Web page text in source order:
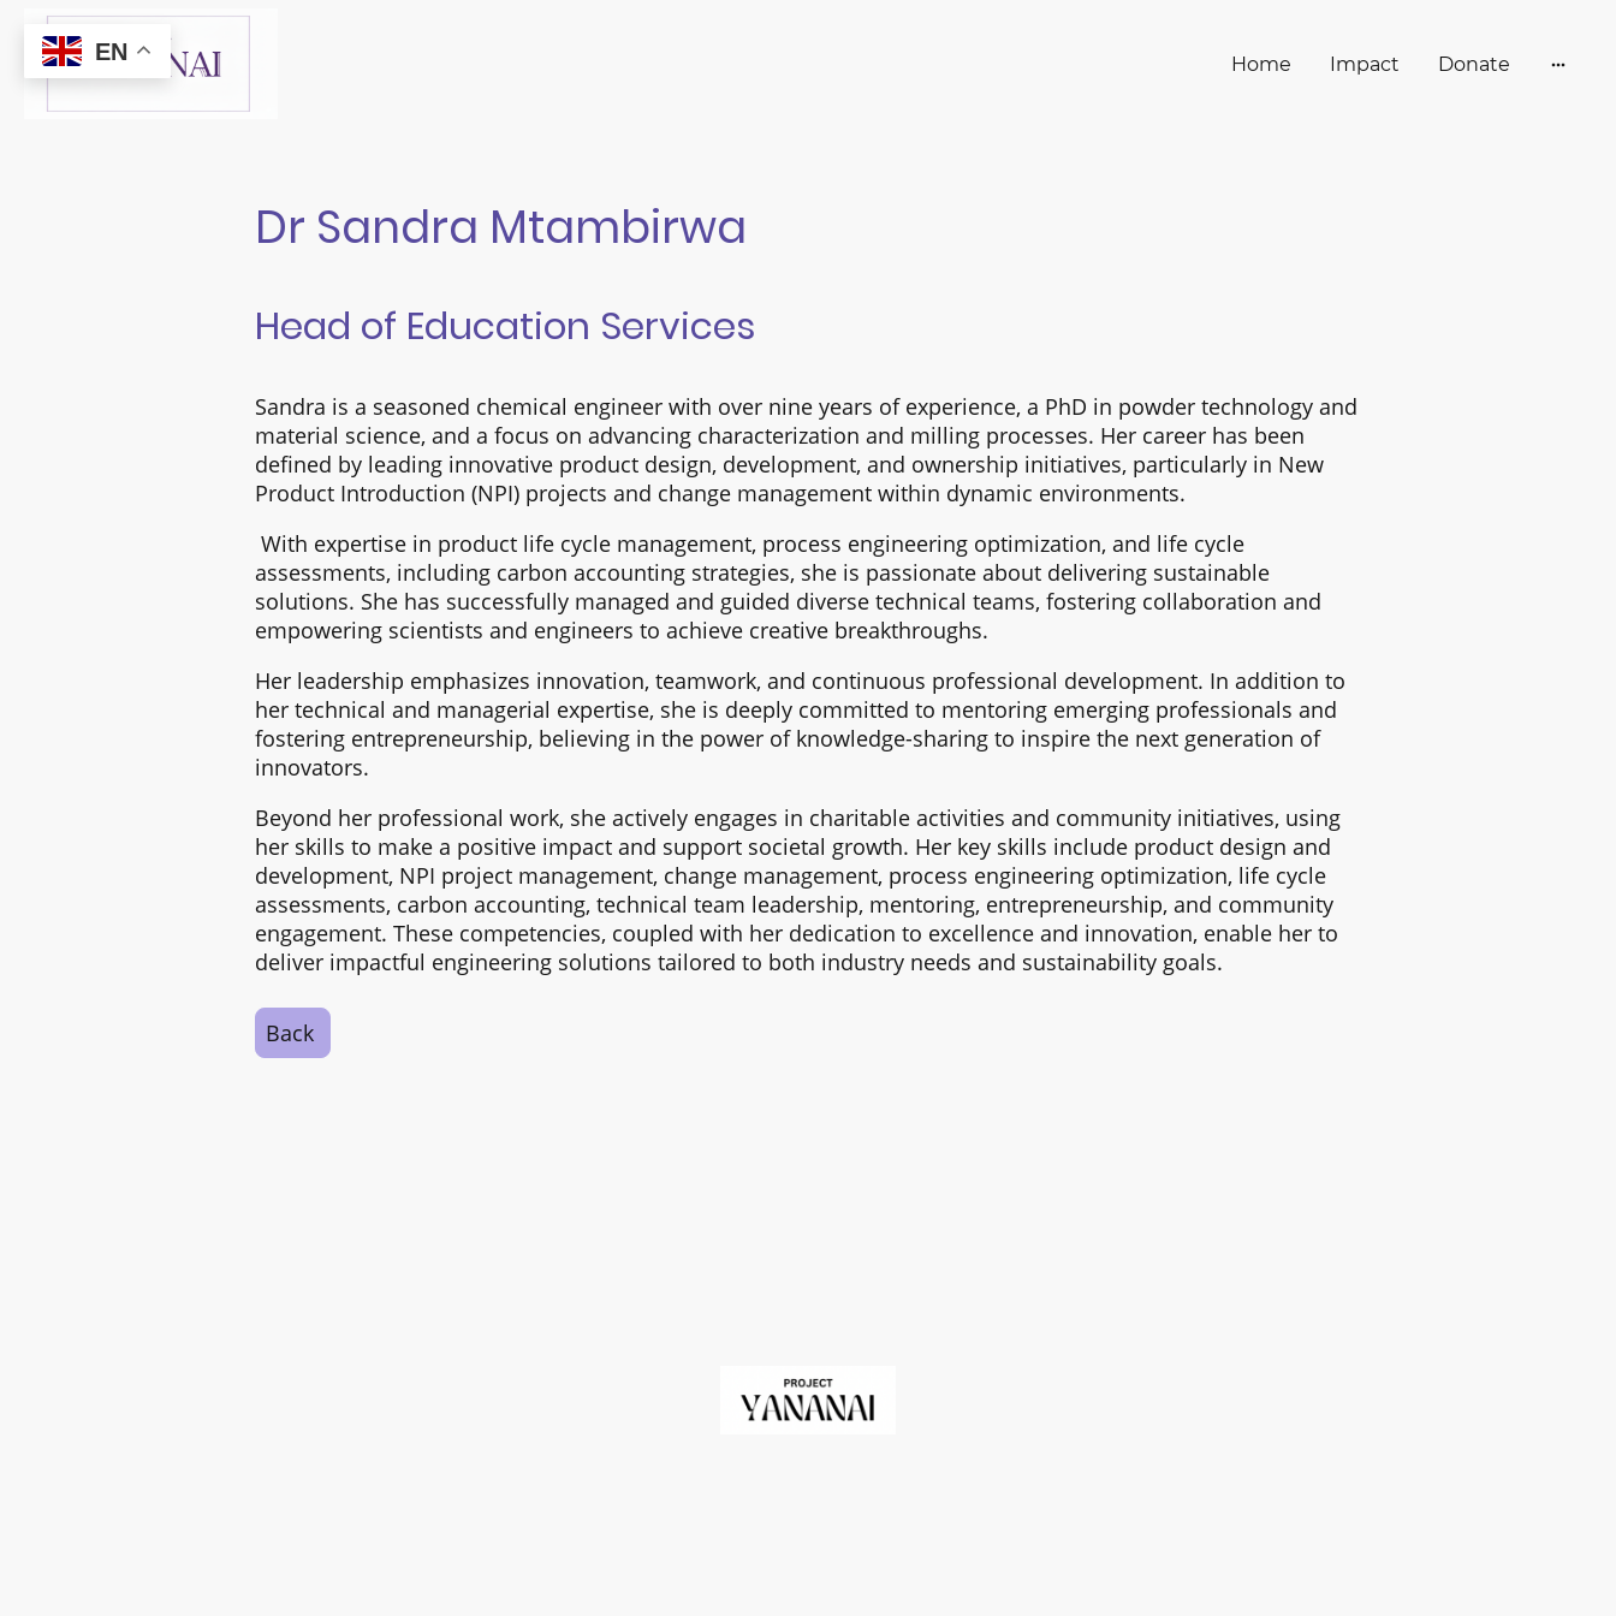
Home Impact Donate
Dr Sandra Mtambirwa
Head of Education Services
Sandra is a seasoned chemical engineer with over nine years of experience, a PhD in powder technology and
material science, and a focus on advancing characterization and milling processes. Her career has been
defined by leading innovative product design, development, and ownership initiatives, particularly in New
Product Introduction (NPI) projects and change management within dynamic environments.
With expertise in product life cycle management, process engineering optimization, and life cycle
assessments, including carbon accounting strategies, she is passionate about delivering sustainable
solutions. She has successfully managed and guided diverse technical teams, fostering collaboration and
empowering scientists and engineers to achieve creative breakthroughs.
Her leadership emphasizes innovation, teamwork, and continuous professional development. In addition to
her technical and managerial expertise, she is deeply committed to mentoring emerging professionals and
fostering entrepreneurship, believing in the power of knowledge-sharing to inspire the next generation of
innovators.
Beyond her professional work, she actively engages in charitable activities and community initiatives, using
her skills to make a positive impact and support societal growth. Her key skills include product design and
development, NPI project management, change management, process engineering optimization, life cycle
assessments, carbon accounting, technical team leadership, mentoring, entrepreneurship, and community
engagement. These competencies, coupled with her dedication to excellence and innovation, enable her to
deliver impactful engineering solutions tailored to both industry needs and sustainability goals.
Back
EN